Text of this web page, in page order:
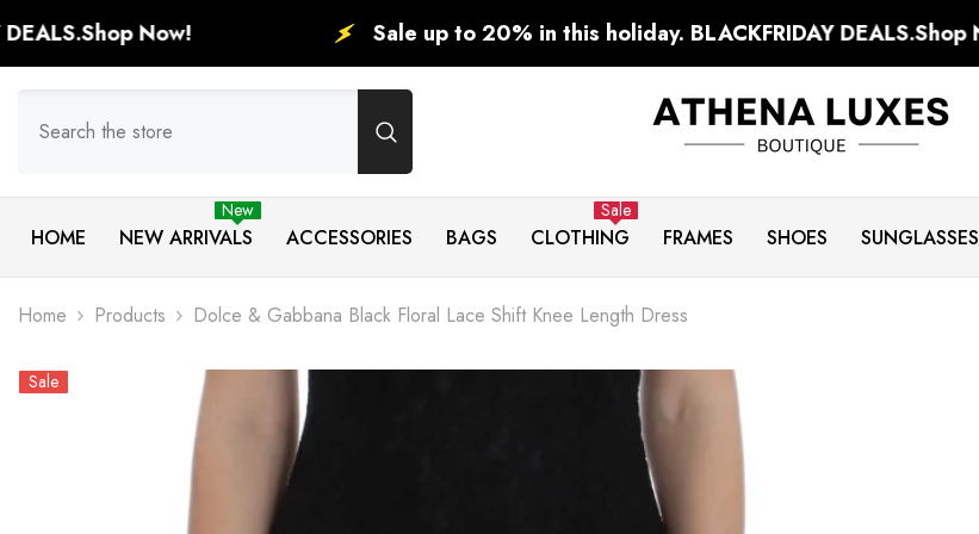
Sale up to 20% in this holiday. BLACKFRIDAY DEALS.Shop Now!
HOME NEW ARRIVALS
New
ACCESSORIES BAGS CLOTHING
Sale
FRAMES SHOES SUNGLASSES
Home Products Dolce & Gabbana Black Floral Lace Shift Knee Length Dress
Sale